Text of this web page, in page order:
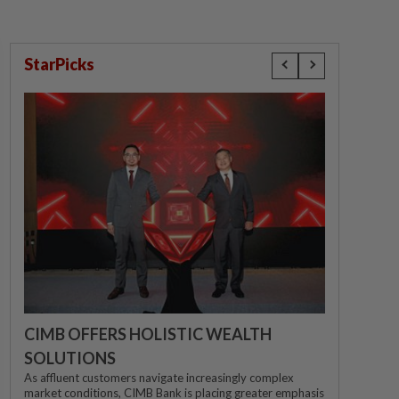
StarPicks
CIMB OFFERS HOLISTIC WEALTH
SOLUTIONS
As affluent customers navigate increasingly complex
market conditions, CIMB Bank is placing greater emphasis